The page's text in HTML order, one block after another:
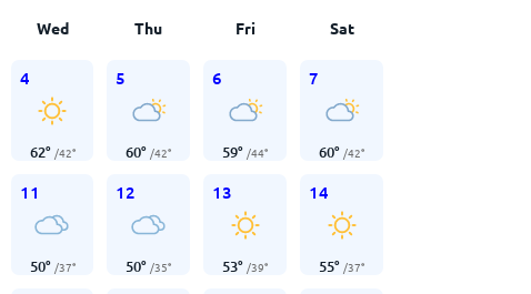
Wed Thu Fri Sat
4
62° /42°
5
60° /42°
6
59° /44°
7
60° /42°
11
50° /37°
12
50° /35°
13
53° /39°
14
55° /37°